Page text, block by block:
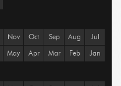
Nov Oct Sep Aug Jul
May Apr Mar Feb Jan